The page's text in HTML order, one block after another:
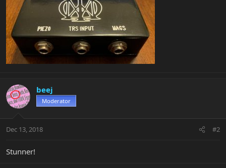
beej
Moderator
Dec 13, 2018 #2
Stunner!